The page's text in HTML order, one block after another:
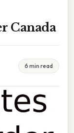
Canada
6 min read